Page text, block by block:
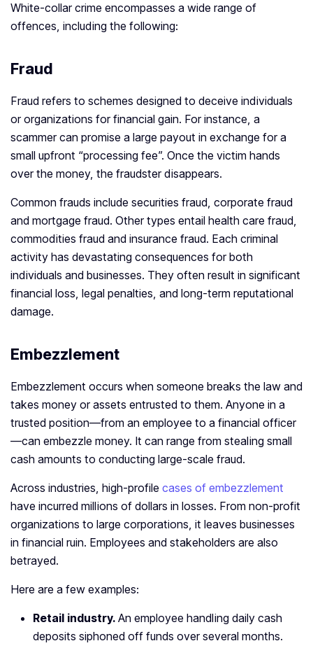
White-collar crime encompasses a wide range of
offences, including the following:
Fraud
Fraud refers to schemes designed to deceive individuals
or organizations for financial gain. For instance, a
scammer can promise a large payout in exchange for a
small upfront “processing fee”. Once the victim hands
over the money, the fraudster disappears.
Common frauds include securities fraud, corporate fraud
and mortgage fraud. Other types entail health care fraud,
commodities fraud and insurance fraud. Each criminal
activity has devastating consequences for both
individuals and businesses. They often result in significant
financial loss, legal penalties, and long-term reputational
damage.
Embezzlement
Embezzlement occurs when someone breaks the law and
takes money or assets entrusted to them. Anyone in a
trusted position—from an employee to a financial officer
—can embezzle money. It can range from stealing small
cash amounts to conducting large-scale fraud.
Across industries, high-profile cases of embezzlement
have incurred millions of dollars in losses. From non-profit
organizations to large corporations, it leaves businesses
in financial ruin. Employees and stakeholders are also
betrayed.
Here are a few examples:
Retail industry. An employee handling daily cash
deposits siphoned off funds over several months.